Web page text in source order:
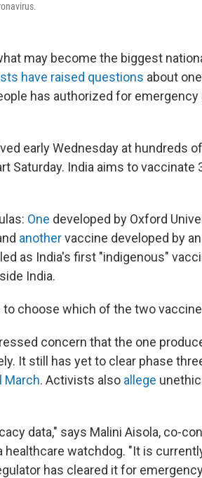
may become the biggest
have raised questions about
has authorized for emergency
early Wednesday at hundreds
Saturday. India aims to vaccinate
One developed by Oxford
anothervaccine developed by
as India's first "indigenous"
India.
to choose which of the two
concern that the one
It still has yet to clear phase
March. Activists also allege
data," says Malini Aisola, co-
healthcare watchdog. "It is
has cleared it for